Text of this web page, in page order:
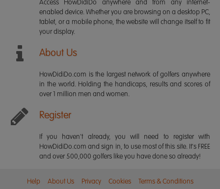
Access HowDidiDo anywhere and from any internet-
enabled device. Whether you are browsing on a desktop PC,
tablet, or a mobile phone, the website will change itself to fit
your display.
About Us
HowDidiDo.com is the largest network of golfers anywhere
in the world. Holding the handicaps, results and scores of
over 1 million men and women.
Register
If you haven't already, you will need to register with
HowDidiDo.com and sign in, to use most of this site. It's FREE
and over 500,000 golfers like you have done so already!
Help About Us Privacy Cookies Terms & Conditions